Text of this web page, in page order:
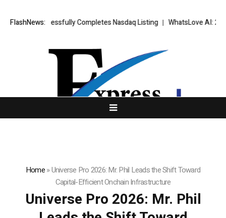
FlashNews:
Successfully Completes Nasdaq Listing WhatsLove AI: 2026
Home»Universe Pro 2026: Mr. Phil Leads the Shift Toward
Capital-Efficient Onchain Infrastructure
Universe Pro 2026: Mr. Phil